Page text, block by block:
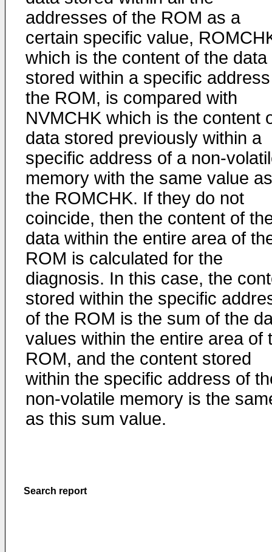
addresses of the ROM as a
certain specific value,
which is the content of the data
stored within a specific
the ROM, is compared with
NVMCHK which is the content
data stored previously within a
specific address of a non-
memory with the same value as
the ROMCHK. If they do not
coincide, then the content of
data within the entire area of
ROM is calculated for the
diagnosis. In this case, the
stored within the specific
of the ROM is the sum of the
values within the entire area of
ROM, and the content stored
within the specific address of
non-volatile memory is the
as this sum value.
Search report